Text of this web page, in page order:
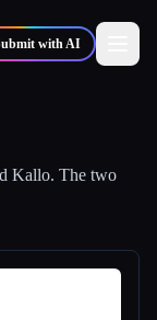
with AI
Kallo. The two